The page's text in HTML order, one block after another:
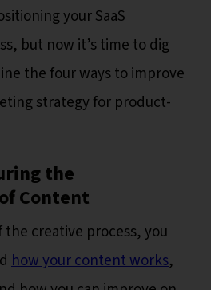
your SaaS
but now it’s time to dig
the four ways to improve
strategy for product-
the
Content
creative process, you
how your content works,